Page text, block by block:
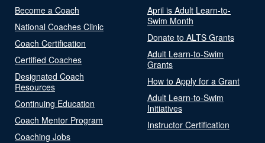
Become a Coach
National Coaches Clinic
Coach Certification
Certified Coaches
Designated Coach
Resources
Continuing Education
Coach Mentor Program
Coaching Jobs
April is Adult Learn-to-
Swim Month
Donate to ALTS Grants
Adult Learn-to-Swim
Grants
How to Apply for a Grant
Adult Learn-to-Swim
Initiatives
Instructor Certification